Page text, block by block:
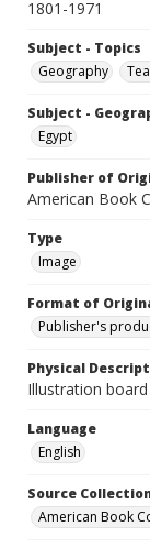
1801-1971
Subject - Topics
Geography
Subject -
Egypt
Publisher of
American Book
Type
Image
Format of
Publisher's
Physical
Illustration board
Language
English
Source
American Book